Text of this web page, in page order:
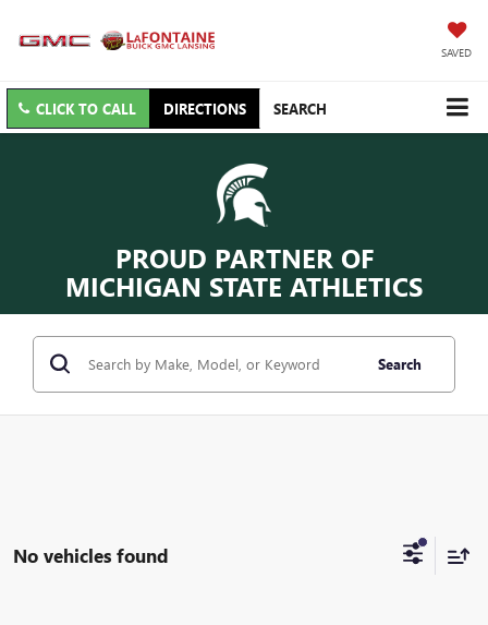
SAVED
CLICK TO CALL DIRECTIONS SEARCH
PROUD PARTNER OF
MICHIGAN STATE ATHLETICS
Search
No vehicles found